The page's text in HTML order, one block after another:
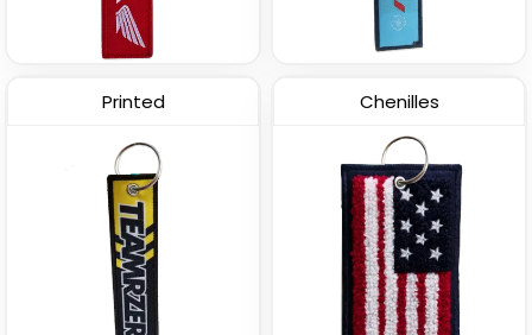
Printed Chenilles